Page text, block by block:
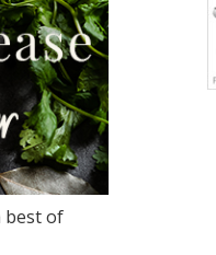
best of